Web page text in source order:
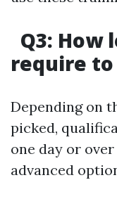
Q3: How
require
Depending on
picked,
one day or
advanced